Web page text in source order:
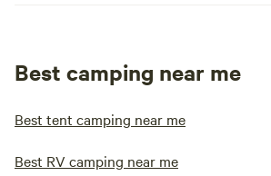
Best camping near me
Best tent camping near me
Best RV camping near me